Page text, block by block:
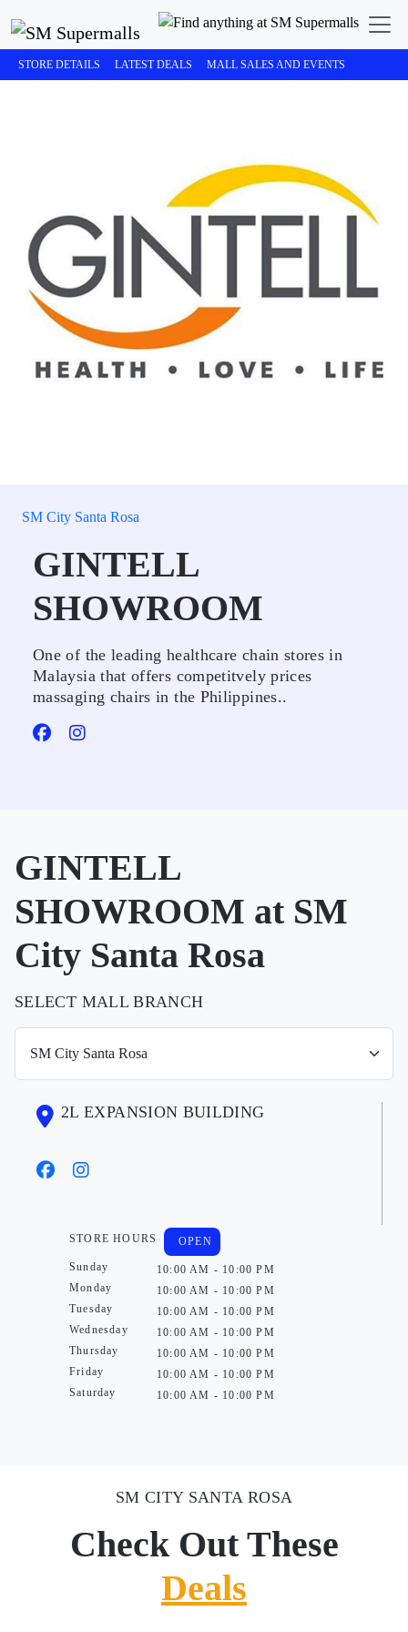
STORE DETAILS LATEST DEALS MALL SALES AND EVENTS
SM City Santa Rosa
GINTELL
SHOWROOM
One of the leading healthcare chain stores in
Malaysia that offers competitvely prices
massaging chairs in the Philippines..
GINTELL
SHOWROOM at SM
City Santa Rosa
SELECT MALL BRANCH
2L EXPANSION BUILDING
STORE HOURS
Sunday
Monday
Tuesday
Wednesday
Thursday
Friday
Saturday
OPEN
10:00 AM - 10:00 PM
10:00 AM - 10:00 PM
10:00 AM - 10:00 PM
10:00 AM - 10:00 PM
10:00 AM - 10:00 PM
10:00 AM - 10:00 PM
10:00 AM - 10:00 PM
SM CITY SANTA ROSA
Check Out These
Deals